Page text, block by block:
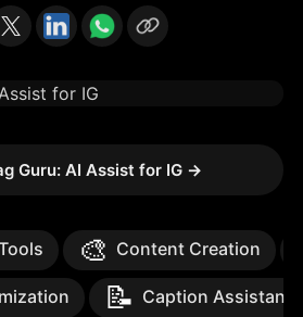
Guru: AI Assist for IG →
🎨 Content Creation
📝 Caption